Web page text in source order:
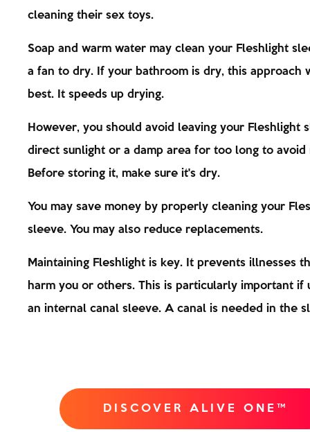
cleaning their sex toys.
Soap and warm water may clean your Fleshlight
a fan to dry. If your bathroom is dry, this approach
best. It speeds up drying.
However, you should avoid leaving your Fleshlight
direct sunlight or a damp area for too long to avoid
Before storing it, make sure it's dry.
You may save money by properly cleaning your
sleeve. You may also reduce replacements.
Maintaining Fleshlight is key. It prevents illnesses
harm you or others. This is particularly important if
an internal canal sleeve. A canal is needed in the
DISCOVER ALIVE ONE™